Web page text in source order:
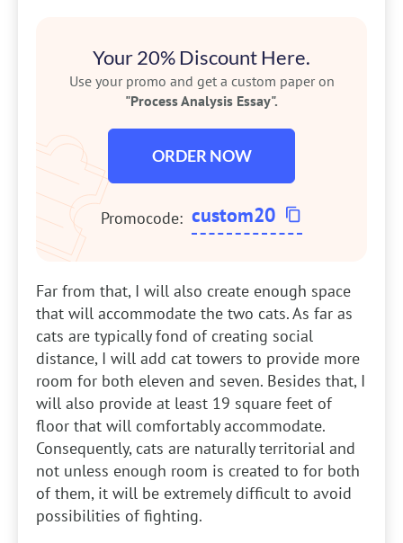
Your 20% Discount Here.
Use your promo and get a custom paper on
"Process Analysis Essay".
ORDER NOW
Promocode: custom20
Far from that, I will also create enough space
that will accommodate the two cats. As far as
cats are typically fond of creating social
distance, I will add cat towers to provide more
room for both eleven and seven. Besides that, I
will also provide at least 19 square feet of
floor that will comfortably accommodate.
Consequently, cats are naturally territorial and
not unless enough room is created to for both
of them, it will be extremely difficult to avoid
possibilities of fighting.